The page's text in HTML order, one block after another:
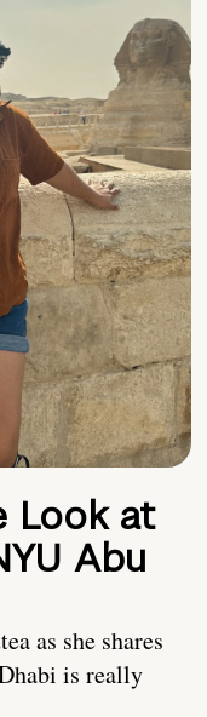
Look at
Abu
as she shares
is really